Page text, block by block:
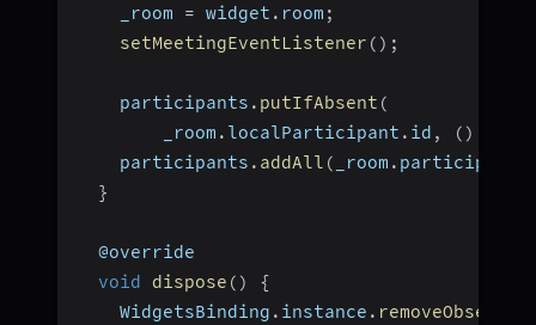
    _room
= widget . room ;
setMeetingEventListener ( ) ;
    participants
. putIfAbsent (
        _room
. localParticipant . id , ( )
    participants
. addAll ( _room . participants
}
  @override
void
dispose ( )
{
    WidgetsBinding
. instance . removeObserver